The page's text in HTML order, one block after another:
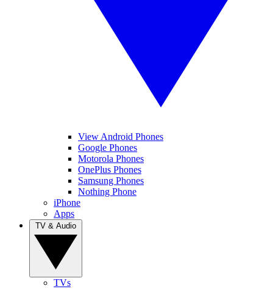
View Android Phones
Google Phones
Motorola Phones
OnePlus Phones
Samsung Phones
Nothing Phone
iPhone
Apps
TVs